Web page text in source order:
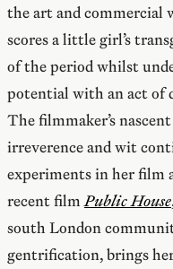
the art and commercial
scores a little girl’s
of the period whilst
potential with an act of
The filmmaker’s
irreverence and wit
experiments in her film
recent filmPublic House
south London
gentrification, brings